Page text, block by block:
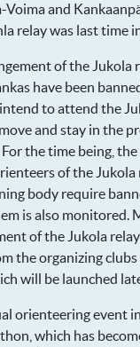
Voima and
relay was last time
of the Jukola
have been
to attend the
and stay in the
the time being,
of the Jukola
body require
is also monitored.
of the Jukola
the organizing
will be launched
orienteering event
which has